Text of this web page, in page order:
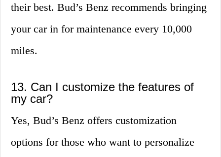
their best. Bud’s Benz recommends bringing
your car in for maintenance every 10,000
miles.
13. Can I customize the features of
my car?
Yes, Bud’s Benz offers customization
options for those who want to personalize